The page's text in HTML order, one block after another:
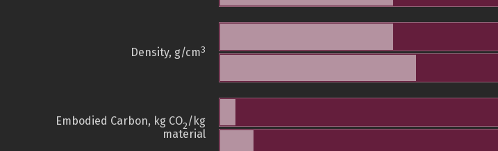
Density, g/cm3
Embodied Carbon, kg CO2/kg
material